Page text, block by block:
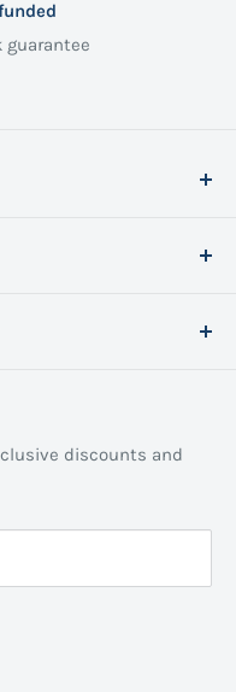
guarantee
discounts and